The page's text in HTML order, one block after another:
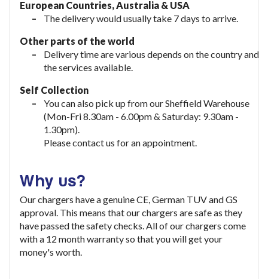
European Countries, Australia & USA
The delivery would usually take 7 days to arrive.
Other parts of the world
Delivery time are various depends on the country and
the services available.
Self Collection
You can also pick up from our Sheffield Warehouse
(Mon-Fri 8.30am - 6.00pm & Saturday: 9.30am -
1.30pm).
Please contact us for an appointment.
Why us?
Our chargers have a genuine CE, German TUV and GS
approval. This means that our chargers are safe as they
have passed the safety checks. All of our chargers come
with a 12 month warranty so that you will get your
money's worth.